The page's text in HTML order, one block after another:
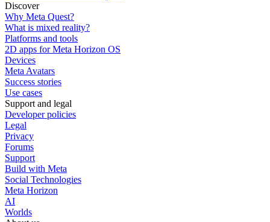
Discover
Why Meta Quest?
What is mixed reality?
Platforms and tools
2D apps for Meta Horizon OS
Devices
Meta Avatars
Success stories
Use cases
Support and legal
Developer policies
Legal
Privacy
Forums
Support
Build with Meta
Social Technologies
Meta Horizon
AI
Worlds